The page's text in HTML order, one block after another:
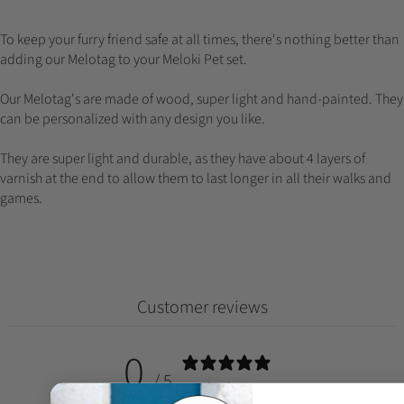
To keep your furry friend safe at all times, there's nothing better than
adding our Melotag to your Meloki Pet set.
Our Melotag's are made of wood, super light and hand-painted. They
can be personalized with any design you like.
They are super light and durable, as they have about 4 layers of
varnish at the end to allow them to last longer in all their walks and
games.
Customer reviews
0 / 5 0 reviews